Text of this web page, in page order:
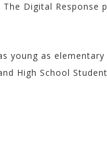
Digital Response
young as
High School